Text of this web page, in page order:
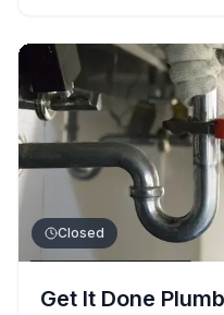
Closed
Get It Done